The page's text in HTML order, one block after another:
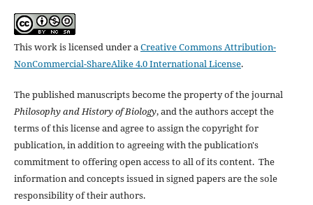
This work is licensed under aCreative Commons Attribution-
NonCommercial-ShareAlike 4.0 International License.
The published manuscripts become the property of the journal
Philosophy and History of Biology, and the authors accept the
terms of this license and agree to assign the copyright for
publication, in addition to agreeing with the publication's
commitment to offering open access to all of its content. The
information and concepts issued in signed papers are the sole
responsibility of their authors.